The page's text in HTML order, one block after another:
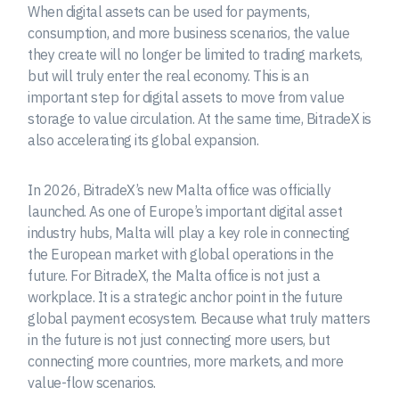
When digital assets can be used for payments,
consumption, and more business scenarios, the value
they create will no longer be limited to trading markets,
but will truly enter the real economy. This is an
important step for digital assets to move from value
storage to value circulation. At the same time, BitradeX is
also accelerating its global expansion.
In 2026, BitradeX’s new Malta office was officially
launched. As one of Europe’s important digital asset
industry hubs, Malta will play a key role in connecting
the European market with global operations in the
future. For BitradeX, the Malta office is not just a
workplace. It is a strategic anchor point in the future
global payment ecosystem. Because what truly matters
in the future is not just connecting more users, but
connecting more countries, more markets, and more
value-flow scenarios.